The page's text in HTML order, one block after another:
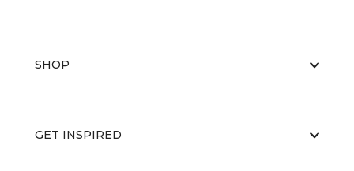
SHOP
GET INSPIRED